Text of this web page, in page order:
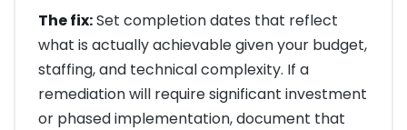
The fix:Set completion dates that reflect
what is actually achievable given your budget,
staffing, and technical complexity. If a
remediation will require significant investment
or phased implementation, document that